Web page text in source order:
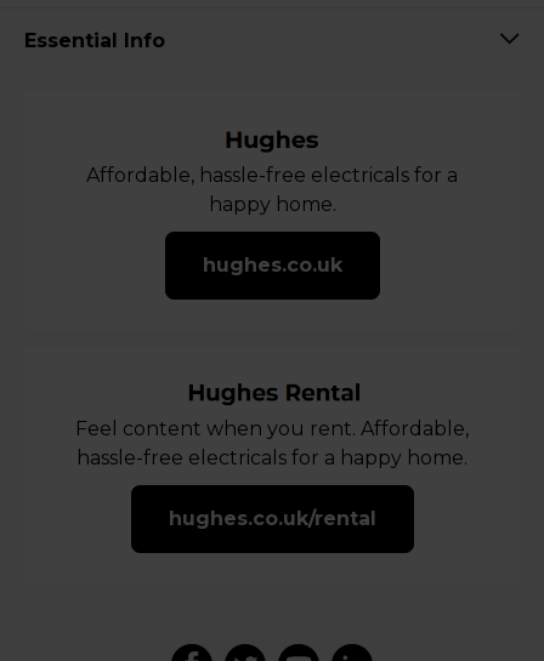
Essential Info
Affordable, hassle-free electricals for a
happy home.
hughes.co.uk
Feel content when you rent. Affordable,
hassle-free electricals for a happy home.
hughes.co.uk/rental